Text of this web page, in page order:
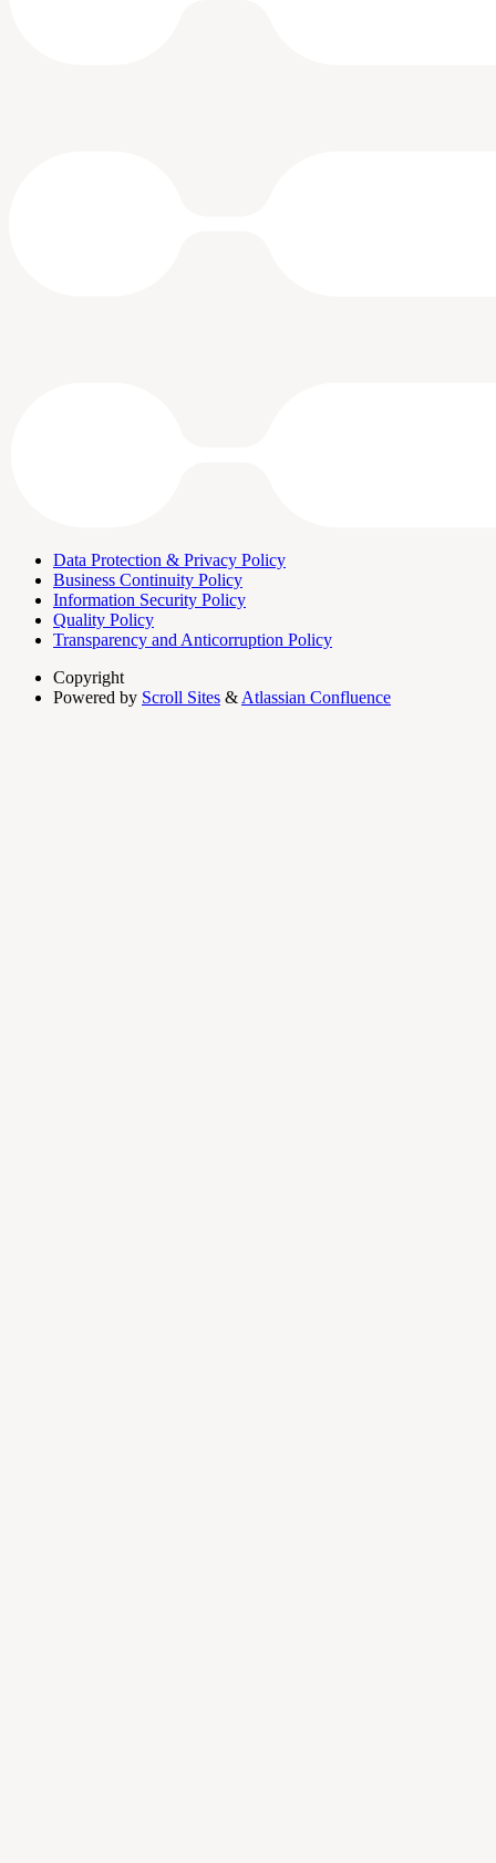
Data Protection & Privacy Policy
Business Continuity Policy
Information Security Policy
Quality Policy
Transparency and Anticorruption Policy
Copyright
Powered by Scroll Sites & Atlassian Confluence